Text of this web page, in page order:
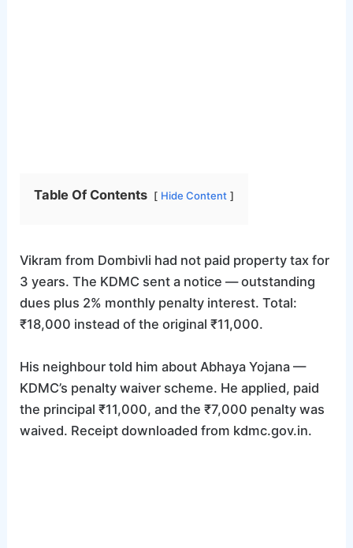
Table Of Contents Hide Content
Vikram from Dombivli had not paid property tax for
3 years. The KDMC sent a notice — outstanding
dues plus 2% monthly penalty interest. Total:
₹18,000 instead of the original ₹11,000.
His neighbour told him about Abhaya Yojana —
KDMC’s penalty waiver scheme. He applied, paid
the principal ₹11,000, and the ₹7,000 penalty was
waived. Receipt downloaded from kdmc.gov.in.